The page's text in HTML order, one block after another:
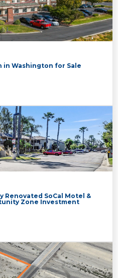
in Washington for Sale
Renovated SoCal Motel &
Zone Investment